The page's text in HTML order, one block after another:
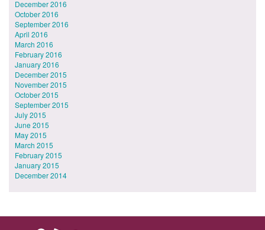
December 2016
October 2016
September 2016
April 2016
March 2016
February 2016
January 2016
December 2015
November 2015
October 2015
September 2015
July 2015
June 2015
May 2015
March 2015
February 2015
January 2015
December 2014